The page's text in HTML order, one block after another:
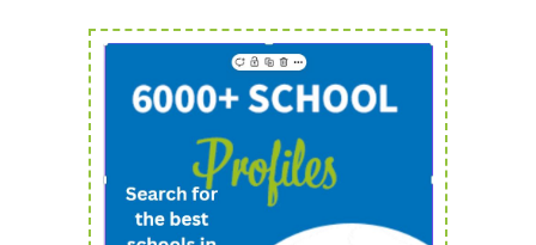
Sign In
Sign Up